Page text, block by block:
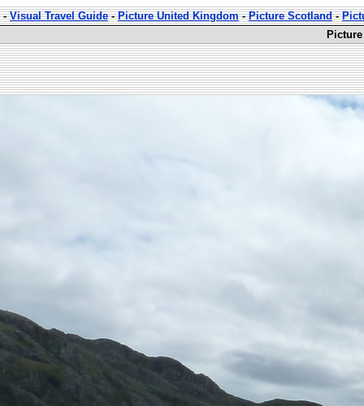
-Visual Travel Guide-Picture United Kingdom-Picture Scotland-